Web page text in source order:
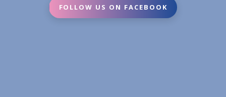
FOLLOW US ON FACEBOOK